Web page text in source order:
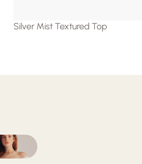
Silver Mist Textured Top
Instagram